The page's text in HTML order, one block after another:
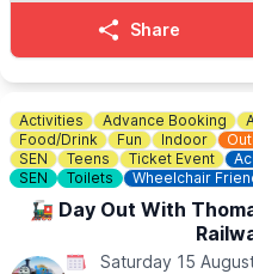
Share
Activities Advance Booking
Food/Drink
Fun Indoor
SEN
Teens Ticket Event
SEN
Toilets Wheelchair
🚂 Day Out With
Saturday 15